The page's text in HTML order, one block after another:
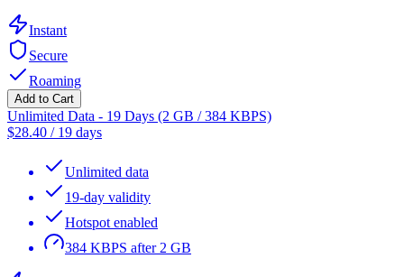
Instant
Secure
Roaming
Add to Cart
Unlimited Data - 19 Days (2 GB / 384 KBPS)
$28.40 / 19 days
Unlimited data
19-day validity
Hotspot enabled
384 KBPS after 2 GB